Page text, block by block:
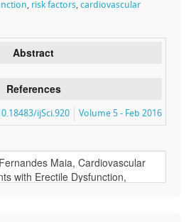
, risk factors, cardiovascular
Abstract
References
Volume 5 - Feb 2016
ijSci.920